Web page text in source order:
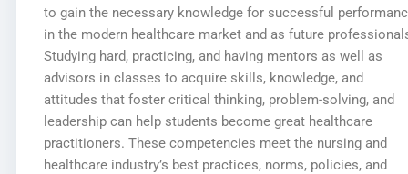
to gain the necessary knowledge for successful
in the modern healthcare market and as future
Studying hard, practicing, and having mentors as well as
advisors in classes to acquire skills, knowledge, and
attitudes that foster critical thinking, problem-solving, and
leadership can help students become great healthcare
practitioners. These competencies meet the nursing and
healthcare industry’s best practices, norms, policies, and